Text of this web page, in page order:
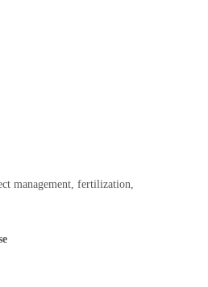
management, fertilization,